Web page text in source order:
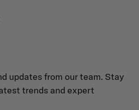
updates from our team. Stay
trends and expert